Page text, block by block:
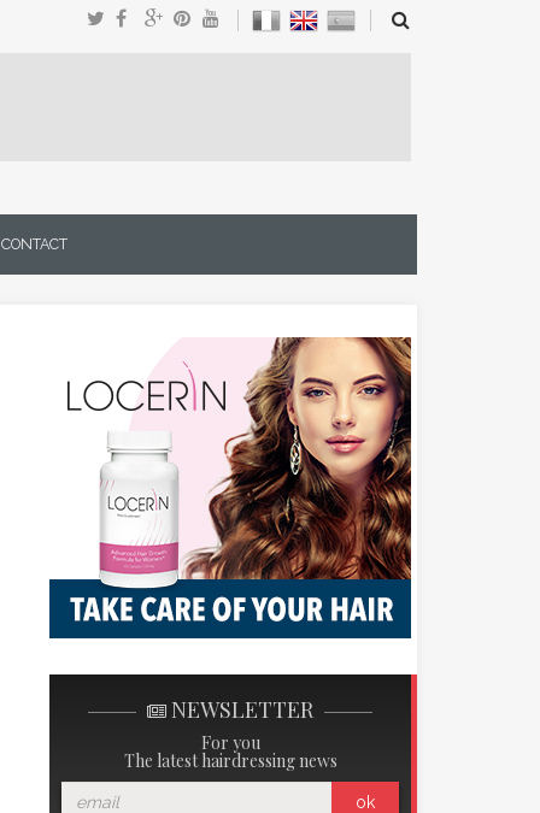
CONTACT
NEWSLETTER
For you
The latest hairdressing news
ok